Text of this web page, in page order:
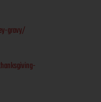
gravy/